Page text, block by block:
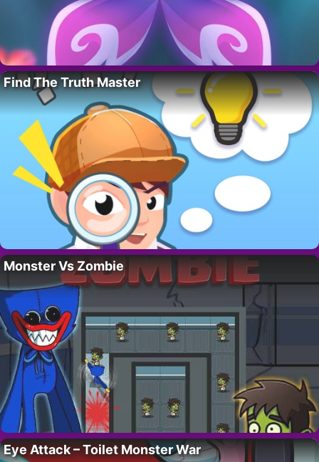
Find The Truth Master
Monster Vs Zombie
Eye Attack – Toilet Monster War